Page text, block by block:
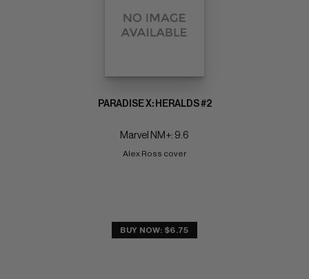
PARADISE X: HERALDS #2
Marvel NM+: 9.6
Alex Ross cover
BUY NOW: $6.75